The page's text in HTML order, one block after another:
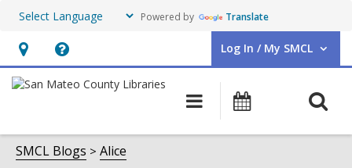
Powered by Translate
Hours
&
opens
an
Help,
opens
overlay
Log In / My SMCL
User Log In / My SMCL.
Main
navigation
Events
SMCL Blogs Alice